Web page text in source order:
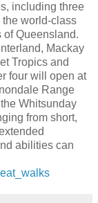
including three
world-class
of Queensland.
Mackay
Tropics and
four will open at
Range
Whitsunday
from short,
abilities can